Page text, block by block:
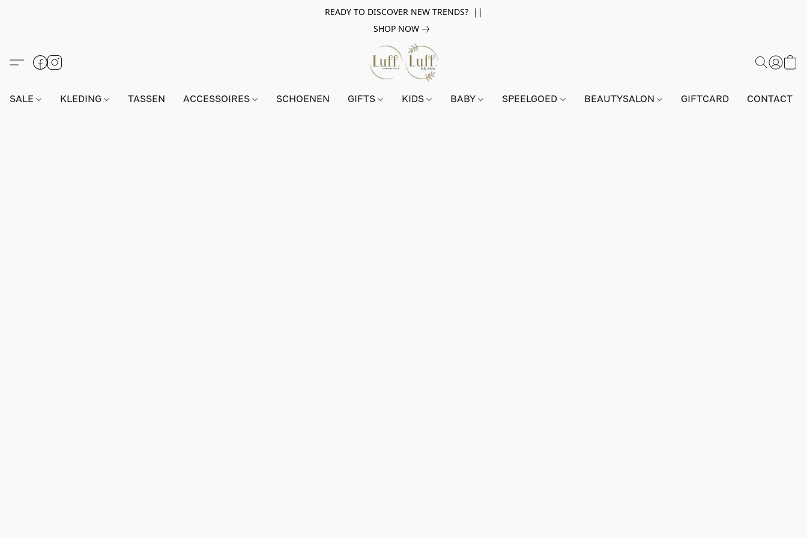
READY TO DISCOVER NEW TRENDS? ||
SHOP NOW
SALE KLEDING TASSEN ACCESSOIRES SCHOENEN GIFTS KIDS BABY SPEELGOED BEAUTYSALON GIFTCARD CONTACT